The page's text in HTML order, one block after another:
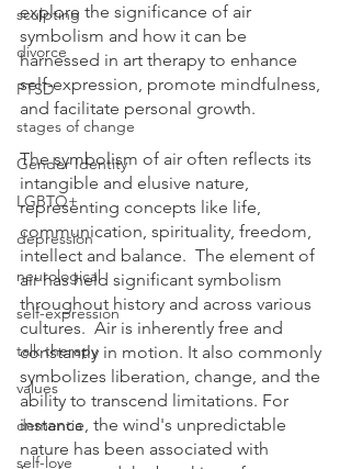
sculpting
divorce
PTSD
stages of change
Gender Identity
LGBTQ+
depression
neurological
self-expression
talk therapy
values
dementia
self-love
explore the significance of air
symbolism and how it can be
harnessed in art therapy to enhance
self-expression, promote mindfulness,
and facilitate personal growth.
The symbolism of air often reflects its
intangible and elusive nature,
representing concepts like life,
communication, spirituality, freedom,
intellect and balance.  The element of
air has held significant symbolism
throughout history and across various
cultures.  Air is inherently free and
constantly in motion. It also commonly
symbolizes liberation, change, and the
ability to transcend limitations. For
instance, the wind's unpredictable
nature has been associated with